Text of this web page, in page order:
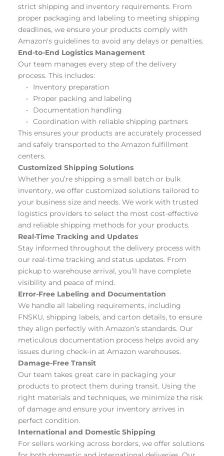
strict shipping and inventory requirements. From
proper packaging and labeling to meeting shipping
deadlines, we ensure your products comply with
Amazon's guidelines to avoid any delays or penalties.
End-to-End Logistics Management
Our team manages every step of the delivery
process. This includes:
Inventory preparation
Proper packing and labeling
Documentation handling
Coordination with reliable shipping partners
This ensures your products are accurately processed
and safely transported to the Amazon fulfillment
centers.
Customized Shipping Solutions
Whether you’re shipping a small batch or bulk
inventory, we offer customized solutions tailored to
your business size and needs. We work with trusted
logistics providers to select the most cost-effective
and reliable shipping methods for your products.
Real-Time Tracking and Updates
Stay informed throughout the delivery process with
our real-time tracking and status updates. From
pickup to warehouse arrival, you’ll have complete
visibility and peace of mind.
Error-Free Labeling and Documentation
We handle all labeling requirements, including
FNSKU, shipping labels, and carton details, to ensure
they align perfectly with Amazon’s standards. Our
meticulous documentation process helps avoid any
issues during check-in at Amazon warehouses.
Damage-Free Transit
Our team takes great care in packaging your
products to protect them during transit. Using the
right materials and techniques, we minimize the risk
of damage and ensure your inventory arrives in
perfect condition.
International and Domestic Shipping
For sellers working across borders, we offer solutions